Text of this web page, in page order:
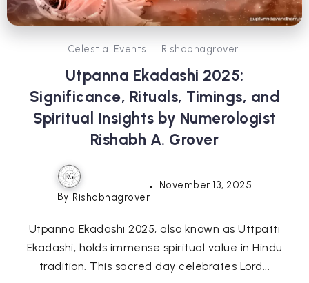
Celestial Events Rishabhagrover
Utpanna Ekadashi 2025:
Significance, Rituals, Timings, and
Spiritual Insights by Numerologist
Rishabh A. Grover
By Rishabhagrover
November 13, 2025
Utpanna Ekadashi 2025, also known as Uttpatti
Ekadashi, holds immense spiritual value in Hindu
tradition. This sacred day celebrates Lord...